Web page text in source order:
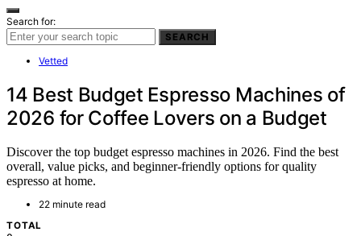
Search for:
SEARCH
Vetted
14 Best Budget Espresso Machines of
2026 for Coffee Lovers on a Budget
Discover the top budget espresso machines in 2026. Find the best
overall, value picks, and beginner-friendly options for quality
espresso at home.
22 minute read
TOTAL